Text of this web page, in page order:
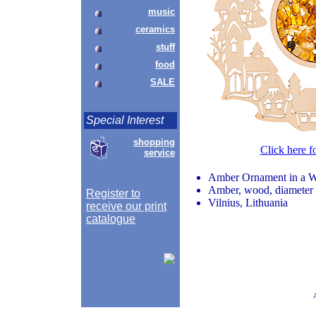
music
ceramics
stuff
food
SALE
Special Interest
shopping
service
Register to
receive our print
catalogue
Click here
Amber Ornament in a
Amber, wood,
Vilnius, Lithuania